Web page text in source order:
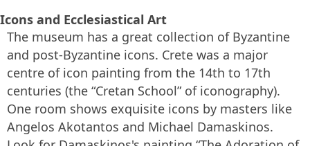
Icons and Ecclesiastical Art
The museum has a great collection of Byzantine
and post-Byzantine icons. Crete was a major
centre of icon painting from the 14th to 17th
centuries (the “Cretan School” of iconography).
One room shows exquisite icons by masters like
Angelos Akotantos and Michael Damaskinos.